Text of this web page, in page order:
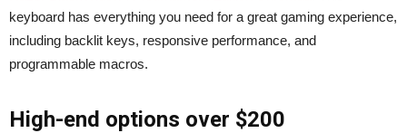
keyboard has everything you need for a great gaming experience,
including backlit keys, responsive performance, and
programmable macros.
High-end options over $200